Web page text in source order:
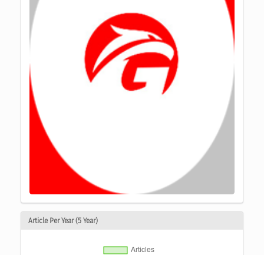
Article Per Year (5 Year)